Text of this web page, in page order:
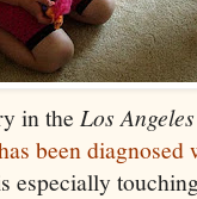
in the Los
been diagnosed
especially